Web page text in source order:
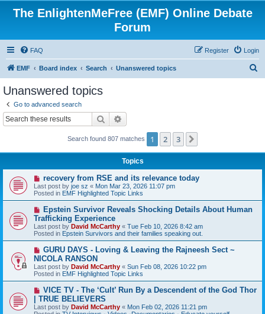
The EnlightenMeFree (EMF) Online Debate
Forum
FAQ Login
Register
EMF Board index Search Unanswered topics
Unanswered topics
Go to advanced search
Search
Search found 807 matches 1 2 3
Topics
N
e
w
p
o
s
t
recovery from RSE and its relevance today
Last post by joe sz « Mon Mar 23, 2026 11:07 pm
Posted in EMF Highlighted Topic Links
N
w
p
o
s
Epstein Survivor Reveals Shocking Details About Human
Trafficking Experience
Last post by David McCarthy « Tue Feb 10, 2026 8:42 am
Posted in Epstein Survivors and their families speaking out.
N
e
w
p
o
s
GURU DAYS - Loving & Leaving the Rajneesh Sect ~
NICOLA RANSON
Last post by David McCarthy « Sun Feb 08, 2026 10:22 pm
Posted in EMF Highlighted Topic Links
N
e
w
p
VICE TV - The ‘Cult’ Run By a Descendent of the God Thor
| TRUE BELIEVERS
Last post by David McCarthy « Mon Feb 02, 2026 11:21 pm